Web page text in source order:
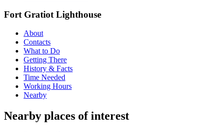
Fort Gratiot Lighthouse
About
Contacts
What to Do
Getting There
History & Facts
Time Needed
Working Hours
Nearby
Nearby places of interest